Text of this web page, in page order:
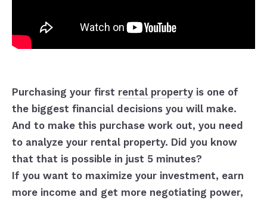
Purchasing your first rental propertyis one of
the biggest financial decisions you will make.
And to make this purchase work out, you need
to analyze your rental property. Did you know
that that is possible in just 5 minutes?
If you want to maximize your investment, earn
more income and get more negotiating power,